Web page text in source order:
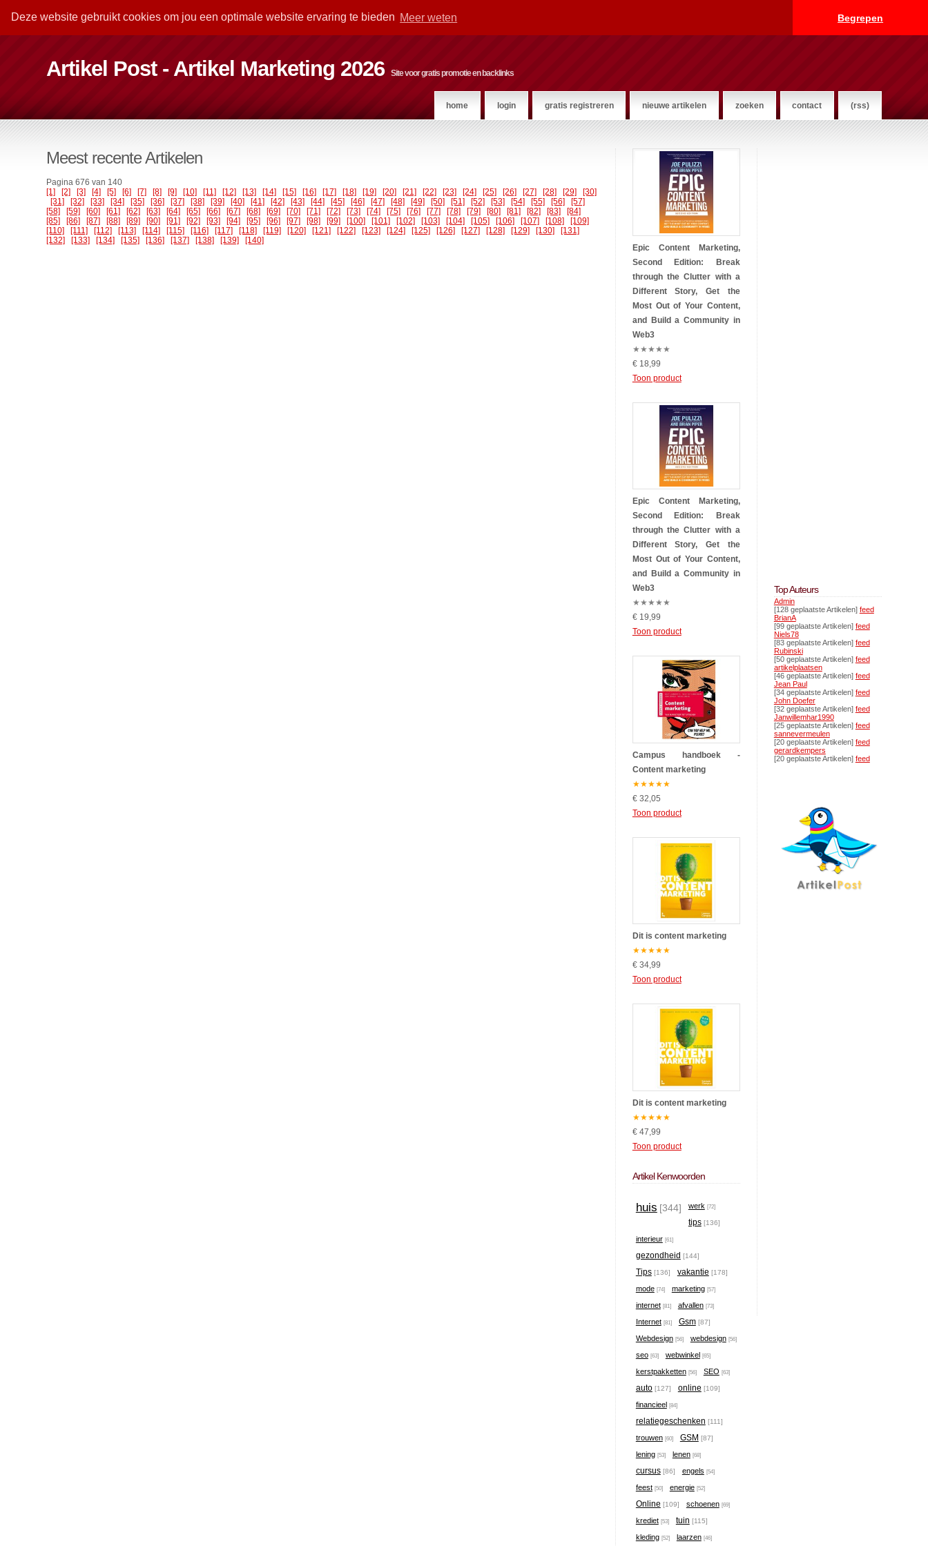
Deze website gebruikt cookies om jou een optimale website ervaring te bieden Meer weten Begrepen
Artikel Post - Artikel Marketing 2026 Site voor gratis promotie en backlinks
home login gratis registreren nieuwe artikelen zoeken contact (rss)
Meest recente Artikelen
Pagina 676 van 140
[1]
[2] [3] [4] [5] [6] [7] [8] [9] [10] [11] [12] [13] [14] [15] [16] [17] [18] [19] [20] [21] [22] [23] [24] [25] [26] [27] [28] [29]
[30]
[31]
[32] [33] [34] [35] [36] [37] [38] [39] [40] [41] [42] [43] [44] [45] [46] [47] [48] [49] [50] [51] [52] [53] [54] [55] [56]
[57]
[58]
[59] [60] [61] [62] [63] [64] [65] [66] [67] [68] [69] [70] [71] [72] [73] [74] [75] [76] [77] [78] [79] [80] [81] [82] [83]
[84]
[85]
[86] [87] [88] [89] [90] [91] [92] [93] [94] [95] [96] [97] [98] [99] [100] [101] [102] [103] [104] [105] [106] [107] [108]
[109]
[110]
[111] [112] [113] [114] [115] [116] [117] [118] [119] [120] [121] [122] [123] [124] [125] [126] [127] [128] [129] [130]
[131]
[132]
[133] [134] [135] [136] [137] [138] [139] [140]
Epic Content Marketing,
Second Edition: Break
through the Clutter with a
Different Story, Get the
Most Out of Your Content,
and Build a Community in
Web3
★★★★★
€ 18,99
Toon product
Epic Content Marketing,
Second Edition: Break
through the Clutter with a
Different Story, Get the
Most Out of Your Content,
and Build a Community in
Web3
★★★★★
€ 19,99
Toon product
Campus handboek -
Content marketing
★★★★★
€ 32,05
Toon product
Dit is content marketing
★★★★★
€ 34,99
Toon product
Dit is content marketing
★★★★★
€ 47,99
Toon product
Artikel Kenwoorden
huis [344] werk [72]
tips [136]
interieur [61]
gezondheid [144]
Tips [136] vakantie [178]
mode [74] marketing [57]
internet [81] afvallen [73]
Internet [81] Gsm [87]
Webdesign [56] webdesign [56]
seo [63] webwinkel [65]
kerstpakketten [56] SEO [63]
auto [127] online [109]
financieel [84]
relatiegeschenken [111]
trouwen [60] GSM [87]
lening [53] lenen [68]
cursus [86] engels [54]
feest [50] energie [52]
Online [109] schoenen [69]
krediet [53] tuin [115]
kleding [52] laarzen [46]
Top Auteurs
Admin
[128 geplaatste Artikelen] feed
BrianA
[99 geplaatste Artikelen] feed
Niels78
[83 geplaatste Artikelen] feed
Rubinski
[50 geplaatste Artikelen] feed
artikelplaatsen
[46 geplaatste Artikelen] feed
Jean Paul
[34 geplaatste Artikelen] feed
John Doefer
[32 geplaatste Artikelen] feed
Janwillemhar1990
[25 geplaatste Artikelen] feed
sannevermeulen
[20 geplaatste Artikelen] feed
gerardkempers
[20 geplaatste Artikelen] feed